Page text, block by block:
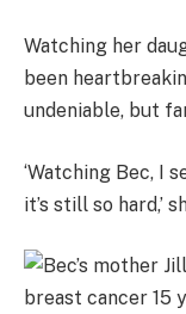
Watching her
been
undeniable, but
‘Watching Bec, I
it’s still so hard,’